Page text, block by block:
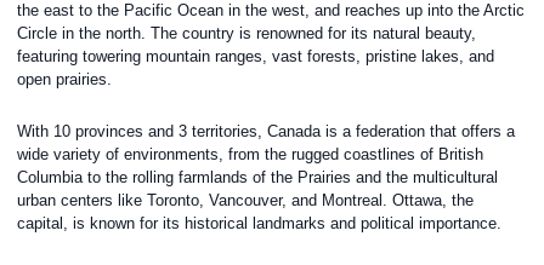
the east to the Pacific Ocean in the west, and reaches up into the Arctic
Circle in the north. The country is renowned for its natural beauty,
featuring towering mountain ranges, vast forests, pristine lakes, and
open prairies.
With 10 provinces and 3 territories, Canada is a federation that offers a
wide variety of environments, from the rugged coastlines of British
Columbia to the rolling farmlands of the Prairies and the multicultural
urban centers like Toronto, Vancouver, and Montreal. Ottawa, the
capital, is known for its historical landmarks and political importance.